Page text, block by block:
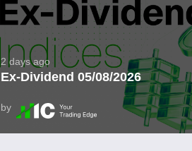
2 days ago
Ex-Dividend 05/08/2026
by